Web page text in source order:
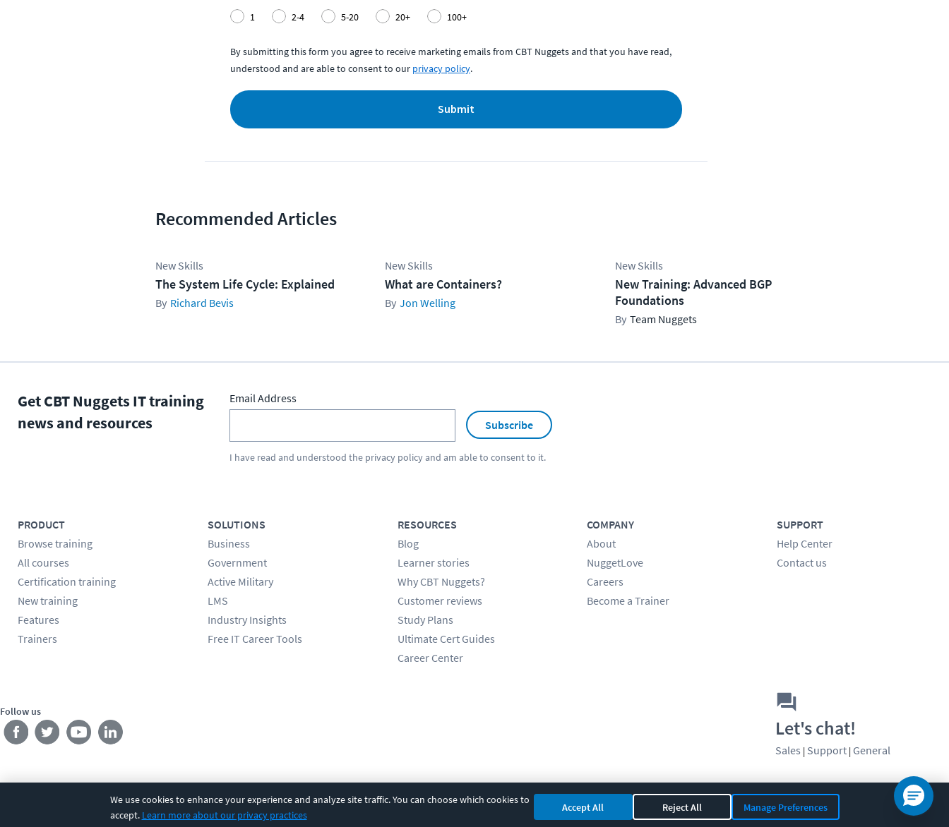
We use cookies to enhance your experience and analyze site traffic. You can choose which cookies to
accept. Learn more about our privacy practices
Accept All Reject All Manage Preferences
1
2-4 5-20 20+ 100+
By submitting this form you agree to receive marketing emails from CBT Nuggets and that you have read,
understood and are able to consent to our privacy policy.
Submit
Recommended Articles
New Skills
The System Life Cycle: Explained
Richard Bevis
New Skills
What are Containers?
Jon Welling
New Skills
New Training: Advanced BGP
Foundations
Team Nuggets
Get CBT Nuggets IT training
news and resources
Email Address
Subscribe
I have read and understood the privacy policyand am able to consent to it.
PRODUCT
Browse training
All courses
Certification training
New training
Features
Trainers
SOLUTIONS
Business
Government
Active Military
LMS
Industry Insights
Free IT Career Tools
RESOURCES
Blog
Learner stories
Why CBT Nuggets?
Customer reviews
Study Plans
Ultimate Cert Guides
Career Center
COMPANY
About
NuggetLove
Careers
Become a Trainer
SUPPORT
Help Center
Contact us
Follow us
Let's chat!
Sales | Support | General
CBT Nuggets. All rights reserved.Terms|Privacy Policy 2850 Crescent Avenue, Eugene, OR 97408|541-284-5522